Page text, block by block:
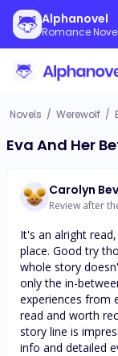
Alphanovel
Romance
Novels / Werewolf /
Eva And Her
Carolyn
Review after
It's an alright
place. Good try
whole story
only the in-
experiences from
read and worth
story line is
info and detailed